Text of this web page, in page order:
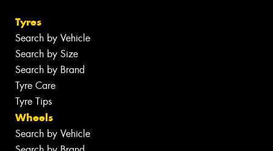
Tyres
Search by Vehicle
Search by Size
Search by Brand
Tyre Care
Tyre Tips
Wheels
Search by Vehicle